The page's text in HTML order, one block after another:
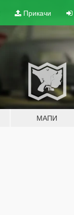
Прикачи
МАПИ